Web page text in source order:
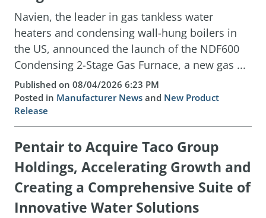
Navien, the leader in gas tankless water
heaters and condensing wall-hung boilers in
the US, announced the launch of the NDF600
Condensing 2-Stage Gas Furnace, a new gas ...
Published on 08/04/2026 6:23 PM
Posted in Manufacturer News and New Product
Release
Pentair to Acquire Taco Group
Holdings, Accelerating Growth and
Creating a Comprehensive Suite of
Innovative Water Solutions